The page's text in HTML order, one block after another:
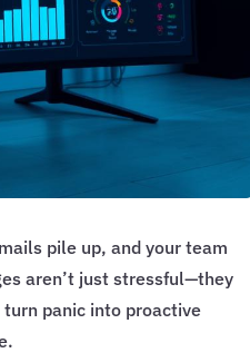
pile up, and your team
aren’t just stressful—they
panic into proactive